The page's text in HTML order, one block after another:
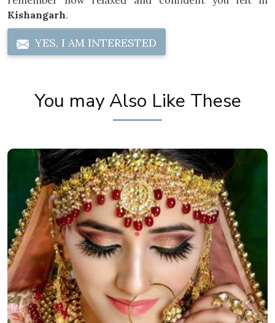
Kishangarh.
YES, I AM INTERESTED
You may Also Like These